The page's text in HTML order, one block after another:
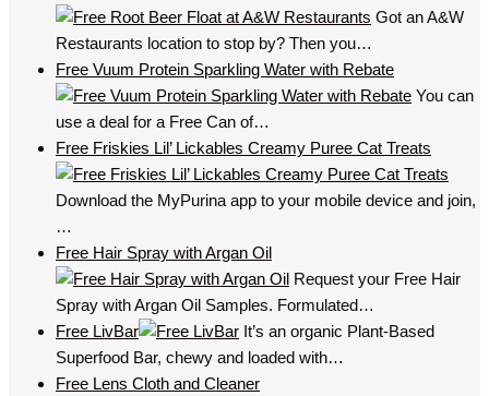
Got an A&W
Restaurants location to stop by? Then you…
Free Vuum Protein Sparkling Water with Rebate
You can
use a deal for a Free Can of…
Free Friskies Lil’ Lickables Creamy Puree Cat Treats
Download the MyPurina app to your mobile device and join,
…
Free Hair Spray with Argan Oil
Request your Free Hair
Spray with Argan Oil Samples. Formulated…
Free LivBar
It’s an organic Plant-Based
Superfood Bar, chewy and loaded with…
Free Lens Cloth and Cleaner